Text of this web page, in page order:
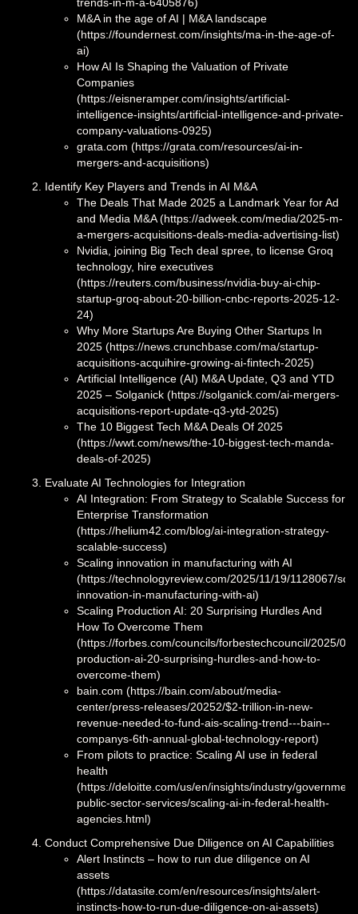
M&A in the age of AI | M&A landscape
(https://foundernest.com/insights/ma-in-the-age-of-
ai)
How AI Is Shaping the Valuation of Private
Companies
(https://eisneramper.com/insights/artificial-
intelligence-insights/artificial-intelligence-and-private-
company-valuations-0925)
grata.com (https://grata.com/resources/ai-in-
mergers-and-acquisitions)
Identify Key Players and Trends in AI M&A
The Deals That Made 2025 a Landmark Year for Ad
and Media M&A (https://adweek.com/media/2025-m-
a-mergers-acquisitions-deals-media-advertising-list)
Nvidia, joining Big Tech deal spree, to license Groq
technology, hire executives
(https://reuters.com/business/nvidia-buy-ai-chip-
startup-groq-about-20-billion-cnbc-reports-2025-12-
24)
Why More Startups Are Buying Other Startups In
2025 (https://news.crunchbase.com/ma/startup-
acquisitions-acquihire-growing-ai-fintech-2025)
Artificial Intelligence (AI) M&A Update, Q3 and YTD
2025 – Solganick (https://solganick.com/ai-mergers-
acquisitions-report-update-q3-ytd-2025)
The 10 Biggest Tech M&A Deals Of 2025
(https://wwt.com/news/the-10-biggest-tech-manda-
deals-of-2025)
Evaluate AI Technologies for Integration
AI Integration: From Strategy to Scalable Success for
Enterprise Transformation
(https://helium42.com/blog/ai-integration-strategy-
scalable-success)
Scaling innovation in manufacturing with AI
(https://technologyreview.com/2025/11/19/1128067/
innovation-in-manufacturing-with-ai)
Scaling Production AI: 20 Surprising Hurdles And
How To Overcome Them
(https://forbes.com/councils/forbestechcouncil/2025/
production-ai-20-surprising-hurdles-and-how-to-
overcome-them)
bain.com (https://bain.com/about/media-
center/press-releases/20252/$2-trillion-in-new-
revenue-needed-to-fund-ais-scaling-trend---bain--
companys-6th-annual-global-technology-report)
From pilots to practice: Scaling AI use in federal
health
(https://deloitte.com/us/en/insights/industry/
public-sector-services/scaling-ai-in-federal-health-
agencies.html)
Conduct Comprehensive Due Diligence on AI Capabilities
Alert Instincts – how to run due diligence on AI
assets
(https://datasite.com/en/resources/insights/alert-
instincts-how-to-run-due-diligence-on-ai-assets)